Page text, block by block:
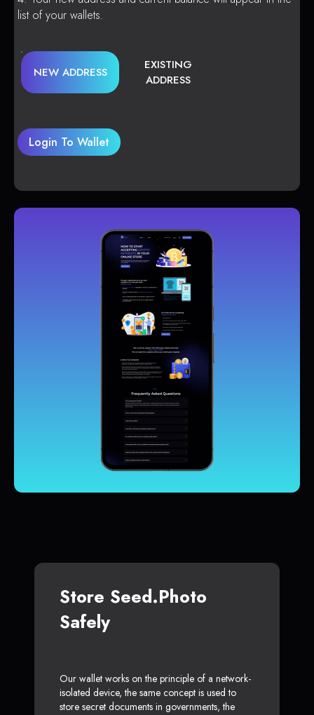
list of your wallets.
NEW ADDRESS
EXISTING
ADDRESS
Login To Wallet
Store Seed.Photo
Safely
Our wallet works on the principle of a network-
isolated device, the same concept is used to
store secret documents in governments, the